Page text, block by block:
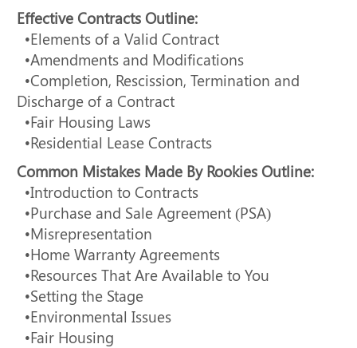
Effective Contracts Outline:
•Elements of a Valid Contract
•Amendments and Modifications
•Completion, Rescission, Termination and
Discharge of a Contract
•Fair Housing Laws
•Residential Lease Contracts
Common Mistakes Made By Rookies Outline:
•Introduction to Contracts
•Purchase and Sale Agreement (PSA)
•Misrepresentation
•Home Warranty Agreements
•Resources That Are Available to You
•Setting the Stage
•Environmental Issues
•Fair Housing